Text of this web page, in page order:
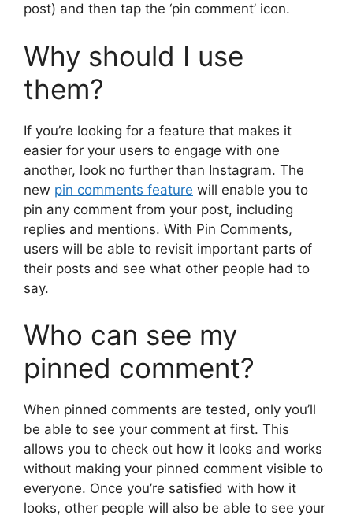
post) and then tap the ‘pin comment’ icon.
Why should I use
them?
If you’re looking for a feature that makes it
easier for your users to engage with one
another, look no further than Instagram. The
new pin comments feature will enable you to
pin any comment from your post, including
replies and mentions. With Pin Comments,
users will be able to revisit important parts of
their posts and see what other people had to
say.
Who can see my
pinned comment?
When pinned comments are tested, only you’ll
be able to see your comment at first. This
allows you to check out how it looks and works
without making your pinned comment visible to
everyone. Once you’re satisfied with how it
looks, other people will also be able to see your